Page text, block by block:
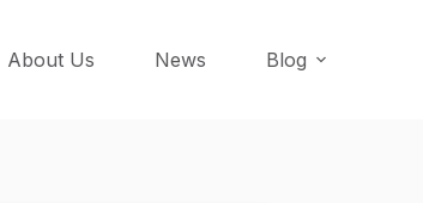
About Us News Blog